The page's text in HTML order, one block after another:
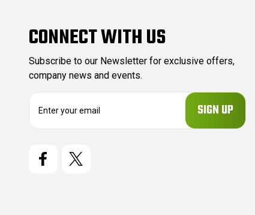
CONNECT WITH US
Subscribe to our Newsletter for exclusive offers,
company news and events.